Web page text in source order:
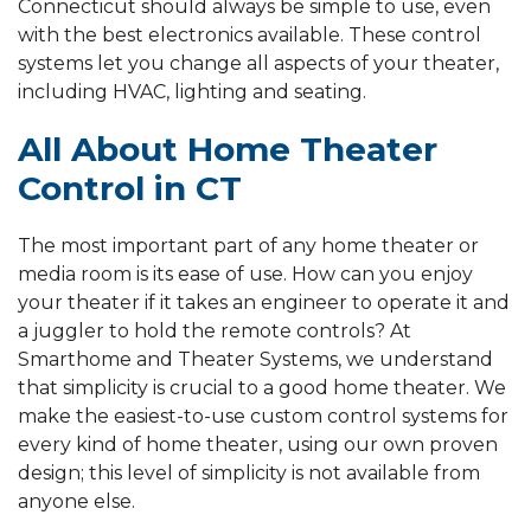
Connecticut should always be simple to use, even
with the best electronics available. These control
systems let you change all aspects of your theater,
including HVAC, lighting and seating.
All About Home Theater
Control in CT
The most important part of any home theater or
media room is its ease of use. How can you enjoy
your theater if it takes an engineer to operate it and
a juggler to hold the remote controls? At
Smarthome and Theater Systems, we understand
that simplicity is crucial to a good home theater. We
make the easiest-to-use custom control systems for
every kind of home theater, using our own proven
design; this level of simplicity is not available from
anyone else.